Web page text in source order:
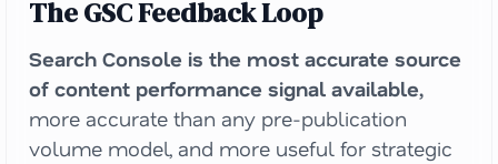
The GSC Feedback Loop
Search Console is the most accurate source
of content performance signal available,
more accurate than any pre-publication
volume model, and more useful for strategic